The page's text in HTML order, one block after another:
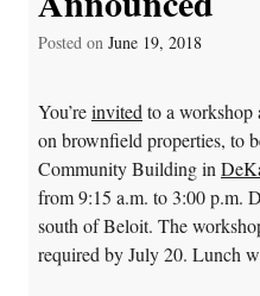
Posted on June 19, 2018
You’reinvited to a workshop
on brownfield properties, to
Community Building in
from 9:15 a.m. to 3:00 p.m.
south of Beloit. The
required by July 20. Lunch